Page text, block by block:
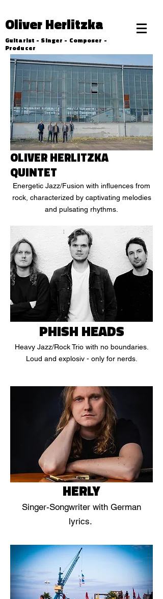
Oliver Herlitzka
Guitarist - Singer - Composer -
Producer
OLIVER HERLITZKA
QUINTET
Energetic Jazz/Fusion with influences from
rock, characterized by captivating melodies
and pulsating rhythms.
PHISH HEADS
Heavy Jazz/Rock Trio with no boundaries.
Loud and explosiv - only for nerds.
HERLY
Singer-Songwriter with German
lyrics.